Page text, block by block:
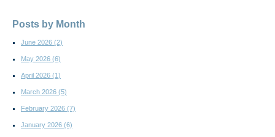
Posts by Month
June 2026 (2)
May 2026 (6)
April 2026 (1)
March 2026 (5)
February 2026 (7)
January 2026 (6)